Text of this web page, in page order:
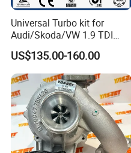
Universal Turbo kit for
Audi/Skoda/VW 1.9 TDI
GT1749V AHH AFN AVB
diesel engine 454231-0001
Turbo Computer
US$135.00-160.00